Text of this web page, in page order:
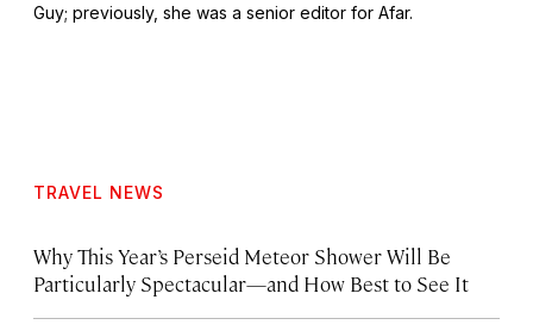
Guy; previously, she was a senior editor for Afar.
TRAVEL NEWS
Why This Year’s Perseid Meteor Shower Will Be
Particularly Spectacular—and How Best to See It